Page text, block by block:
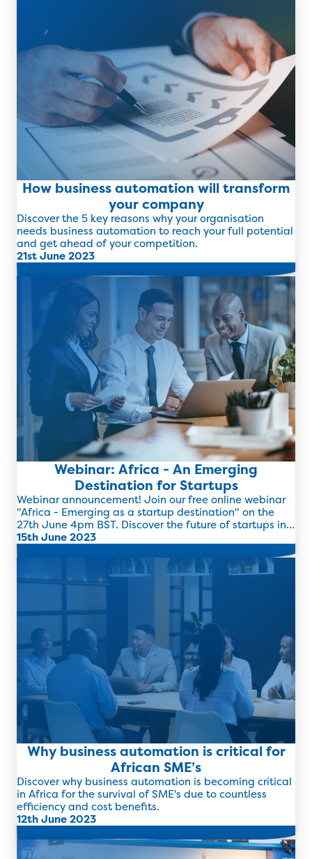
How business automation will transform
your company
Discover the 5 key reasons why your organisation
needs business automation to reach your full potential
and get ahead of your competition.
21st June 2023
Read more
Webinar: Africa - An Emerging
Destination for Startups
Webinar announcement! Join our free online webinar
"Africa - Emerging as a startup destination" on the
27th June 4pm BST. Discover the future of startups in
Africa and how women entrepreneurs are now
flourishing in the region.
15th June 2023
Read more
Why business automation is critical for
African SME’s
Discover why business automation is becoming critical
in Africa for the survival of SME's due to countless
efficiency and cost benefits.
12th June 2023
Read more